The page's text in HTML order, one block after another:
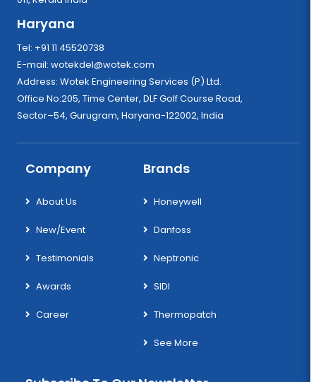
Haryana
Tel: +91 11 45520738
E-mail: wotekdel@wotek.com
Address: Wotek Engineering Services (P) Ltd.
Office No:205, Time Center, DLF Golf Course Road,
Sector–54, Gurugram, Haryana-122002, India
Company
About Us
New/Event
Testimonials
Awards
Career
Brands
Honeywell
Danfoss
Neptronic
SIDI
Thermopatch
See More